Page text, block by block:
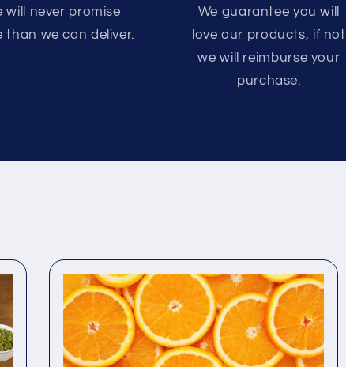
will never promise
than we can deliver.
We guarantee you will
love our products, if not
we will reimburse your
purchase.